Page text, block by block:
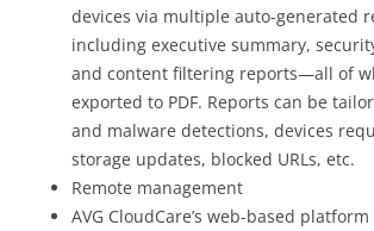
devices via multiple auto-generated
including executive summary,
and content filtering reports—all of
exported to PDF. Reports can be
and malware detections, devices
storage updates, blocked URLs, etc.
Remote management
AVG CloudCare’s web-based